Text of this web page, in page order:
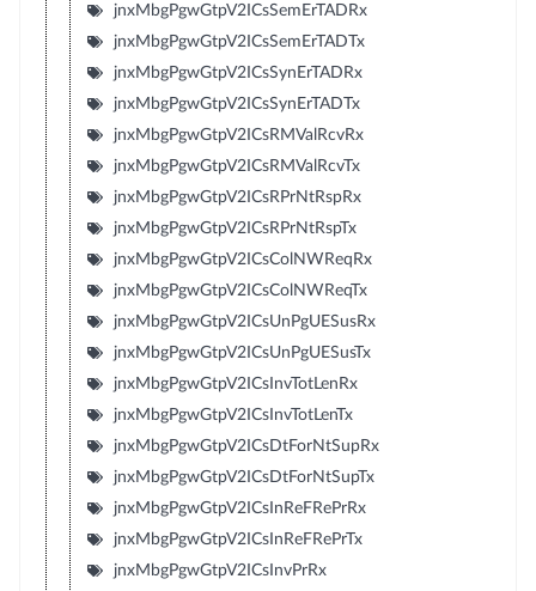
jnxMbgPgwGtpV2ICsSemErTADRx
jnxMbgPgwGtpV2ICsSemErTADTx
jnxMbgPgwGtpV2ICsSynErTADRx
jnxMbgPgwGtpV2ICsSynErTADTx
jnxMbgPgwGtpV2ICsRMValRcvRx
jnxMbgPgwGtpV2ICsRMValRcvTx
jnxMbgPgwGtpV2ICsRPrNtRspRx
jnxMbgPgwGtpV2ICsRPrNtRspTx
jnxMbgPgwGtpV2ICsColNWReqRx
jnxMbgPgwGtpV2ICsColNWReqTx
jnxMbgPgwGtpV2ICsUnPgUESusRx
jnxMbgPgwGtpV2ICsUnPgUESusTx
jnxMbgPgwGtpV2ICsInvTotLenRx
jnxMbgPgwGtpV2ICsInvTotLenTx
jnxMbgPgwGtpV2ICsDtForNtSupRx
jnxMbgPgwGtpV2ICsDtForNtSupTx
jnxMbgPgwGtpV2ICsInReFRePrRx
jnxMbgPgwGtpV2ICsInReFRePrTx
jnxMbgPgwGtpV2ICsInvPrRx